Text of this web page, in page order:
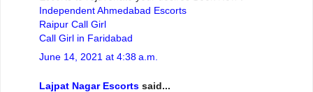
Independent Ahmedabad Escorts
Raipur Call Girl
Call Girl in Faridabad
June 14, 2021 at 4:38 a.m.
Lajpat Nagar Escorts said...